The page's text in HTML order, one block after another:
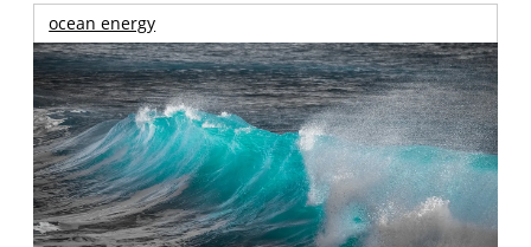
ocean energy